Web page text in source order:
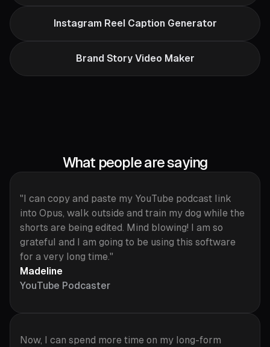
Instagram Reel Caption Generator
Brand Story Video Maker
What people are saying
"I can copy and paste my YouTube podcast link
into Opus, walk outside and train my dog while the
shorts are being edited. Mind blowing! I am so
grateful and I am going to be using this software
for a very long time."
Madeline
YouTube Podcaster
Now, I can spend more time on my long-form